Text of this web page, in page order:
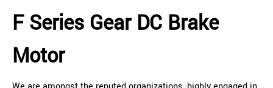
F Series Gear DC Brake
Motor